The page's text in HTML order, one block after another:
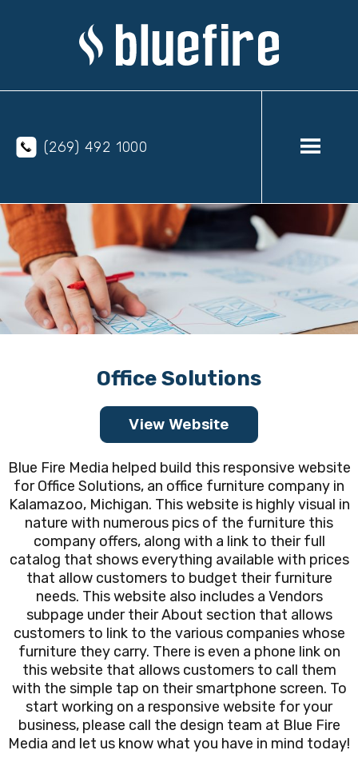
(269) 492 1000
Office Solutions
View Website
Blue Fire Media helped build this responsive website
for Office Solutions, an office furniture company in
Kalamazoo, Michigan. This website is highly visual in
nature with numerous pics of the furniture this
company offers, along with a link to their full
catalog that shows everything available with prices
that allow customers to budget their furniture
needs. This website also includes a Vendors
subpage under their About section that allows
customers to link to the various companies whose
furniture they carry. There is even a phone link on
this website that allows customers to call them
with the simple tap on their smartphone screen. To
start working on a responsive website for your
business, please call the design team at Blue Fire
Media and let us know what you have in mind today!